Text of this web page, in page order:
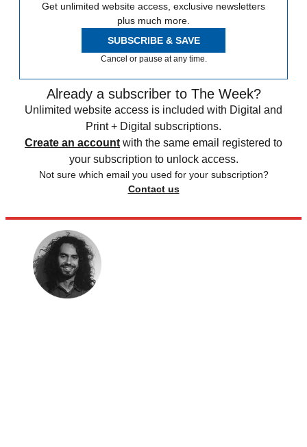
Get unlimited website access, exclusive newsletters
plus much more.
SUBSCRIBE & SAVE
Cancel or pause at any time.
Already a subscriber to The Week?
Unlimited website access is included with Digital and
Print + Digital subscriptions.
Create an account with the same email registered to
your subscription to unlock access.
Not sure which email you used for your subscription?
Contact us